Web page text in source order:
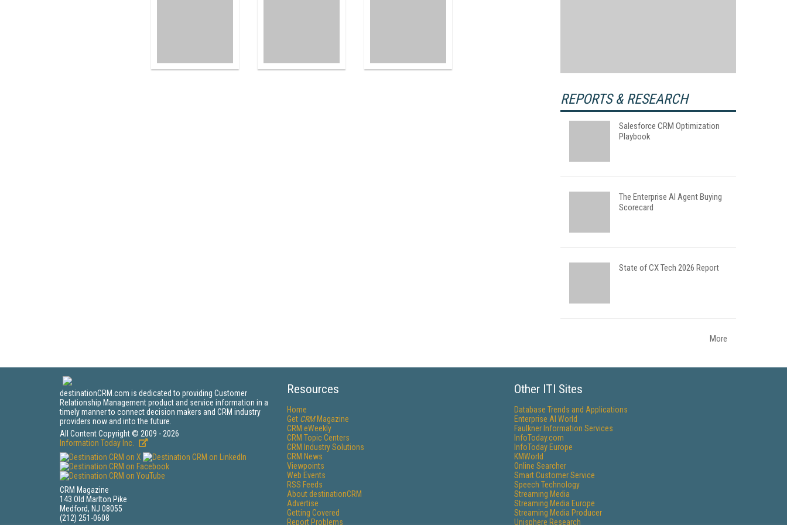
REPORTS & RESEARCH
Salesforce CRM Optimization
Playbook
The Enterprise AI Agent Buying
Scorecard
State of CX Tech 2026 Report
More
destinationCRM.com is dedicated to providing Customer
Relationship Management product and service information in a
timely manner to connect decision makers and CRM industry
providers now and into the future.
All Content Copyright © 2009 - 2026
Information Today Inc.
CRM Magazine
143 Old Marlton Pike
Medford, NJ 08055
(212) 251-0608
Resources
Home
Get CRMMagazine
CRM eWeekly
CRM Topic Centers
CRM Industry Solutions
CRM News
Viewpoints
Web Events
RSS Feeds
About destinationCRM
Advertise
Getting Covered
Report Problems
Other ITI Sites
Database Trends and Applications
Enterprise AI World
Faulkner Information Services
InfoToday.com
InfoToday Europe
KMWorld
Online Searcher
Smart Customer Service
Speech Technology
Streaming Media
Streaming Media Europe
Streaming Media Producer
Unisphere Research